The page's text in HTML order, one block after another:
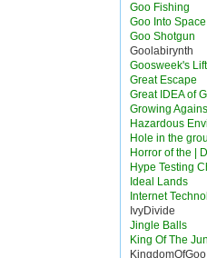
Goo Fishing
Goo Into Space
Goo Shotgun
Goolabirynth
Goosweek's Lift
Great Escape
Great IDEA of
Growing
Hazardous
Hole in the
Horror of the |
Hype Testing
Ideal Lands
Internet
IvyDivide
Jingle Balls
King Of The
KingdomOfGoo